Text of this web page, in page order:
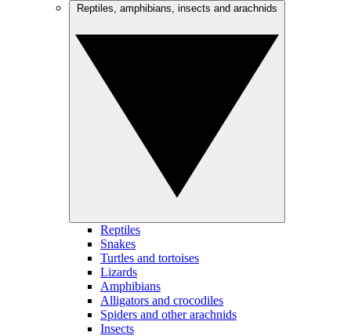
Reptiles
Snakes
Turtles and tortoises
Lizards
Amphibians
Alligators and crocodiles
Spiders and other arachnids
Insects